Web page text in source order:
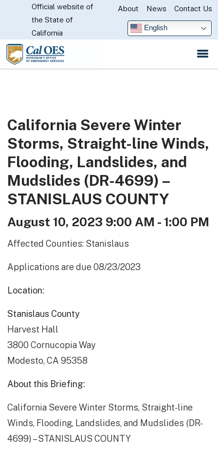
Skip
Main
CA.gov
Official website of
the State of
California
About News Contact Us
English
California Severe Winter
Storms, Straight-line Winds,
Flooding, Landslides, and
Mudslides (DR-4699) –
STANISLAUS COUNTY
August 10, 2023 9:00 AM - 1:00 PM
Affected Counties: Stanislaus
Applications are due 08/23/2023
Location:
Stanislaus County
Harvest Hall
3800 Cornucopia Way
Modesto, CA 95358
About this Briefing:
California Severe Winter Storms, Straight-line
Winds, Flooding, Landslides, and Mudslides (DR-
4699) – STANISLAUS COUNTY